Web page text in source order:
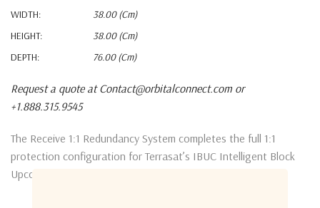
WIDTH:
38.00 (cm)
HEIGHT:
38.00 (cm)
DEPTH:
76.00 (cm)
Request a quote at Contact@orbitalconnect.com or
+1.888.315.9545
The Receive 1:1 Redundancy System completes the full 1:1
protection configuration for Terrasat’s IBUC Intelligent Block
Upconverter system.